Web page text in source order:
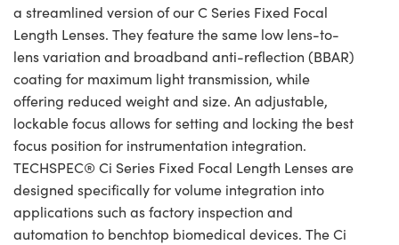
a streamlined version of our C Series Fixed Focal
Length Lenses. They feature the same low lens-to-
lens variation and broadband anti-reflection (BBAR)
coating for maximum light transmission, while
offering reduced weight and size. An adjustable,
lockable focus allows for setting and locking the best
focus position for instrumentation integration.
TECHSPEC® Ci Series Fixed Focal Length Lenses are
designed specifically for volume integration into
applications such as factory inspection and
automation to benchtop biomedical devices. The Ci